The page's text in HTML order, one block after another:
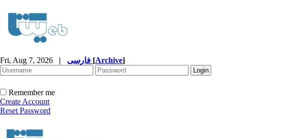
Fri, Aug 7, 2026 | [Archive]
Remember me
Create Account
Reset Password